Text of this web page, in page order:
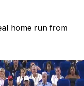
home run from